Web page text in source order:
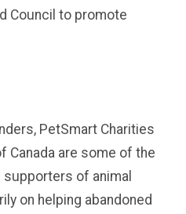
Council to promote
PetSmart Charities
Canada are some of the
of animal
on helping abandoned